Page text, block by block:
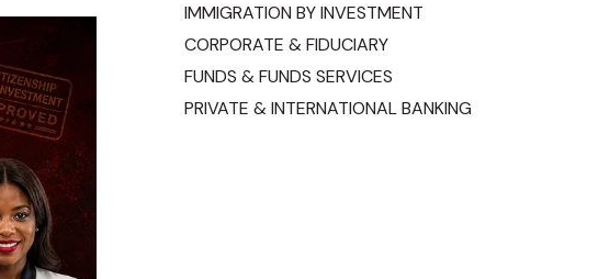
IMMIGRATION BY INVESTMENT
CORPORATE & FIDUCIARY
FUNDS & FUNDS SERVICES
PRIVATE & INTERNATIONAL BANKING